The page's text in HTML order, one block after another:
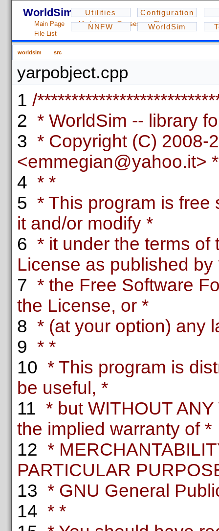
WorldSim - 1.2.3
Utilities
Configuration
NNFW
WorldSim
Main Page Modules Classes
Files
File List
worldsim src
yarpobject.cpp
1 /
2 * WorldSim -- library
3 * Copyright (C) 2008-
<emmegian@yahoo.it> *
4 * *
5 * This program is free
it and/or modify *
6 * it under the terms of
License as published by
7 * the Free Software
the License, or *
8 * (at your option) any
9 * *
10 * This program is
be useful, *
11 * but WITHOUT
the implied warranty of *
12 *
PARTICULAR
13 * GNU General
14 * *